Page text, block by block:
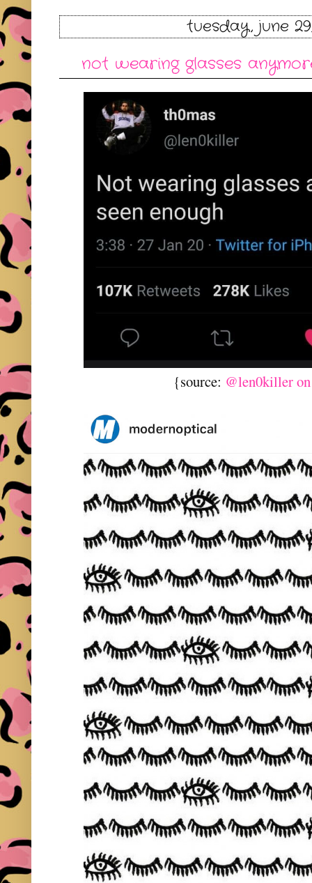
tuesday, june
not wearing glasses
{source: @len0killer